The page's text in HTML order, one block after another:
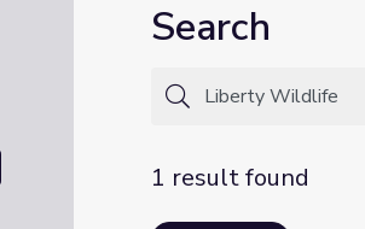
Search
1 result found